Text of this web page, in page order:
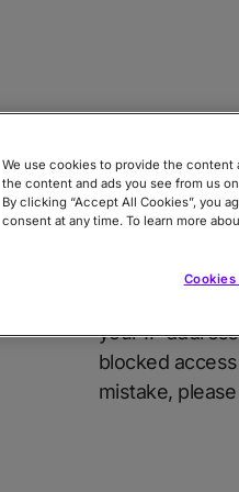
Access
We apologize
your IP
blocked
mistake,
We use cookies to provide the content
the content and ads you see from us
By clicking “Accept All Cookies”, you
consent at any time. To learn more